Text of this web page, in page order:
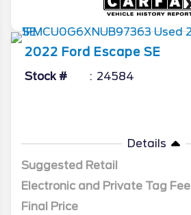
2022 Ford Escape SE
Stock # 24584
Details
Suggested Retail
Electronic and Private Tag Fee
Final Price